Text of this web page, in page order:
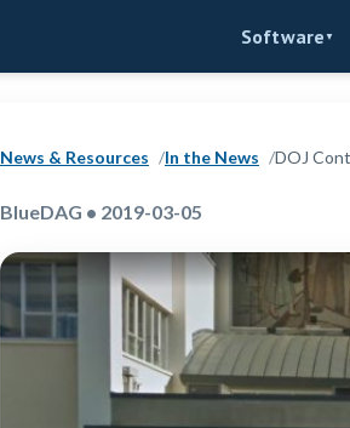
Software ▼
News & Resources In the News DOJ
BlueDAG • 2019-03-05